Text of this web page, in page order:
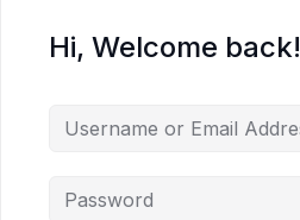
Hi, Welcome back!